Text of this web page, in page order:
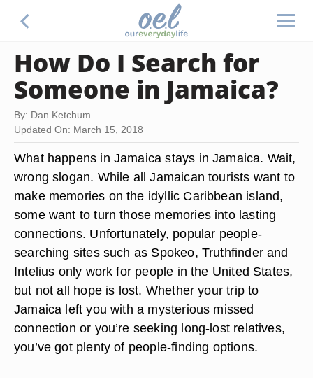
How Do I Search for
Someone in Jamaica?
By: Dan Ketchum
Updated On: March 15, 2018
What happens in Jamaica stays in Jamaica. Wait,
wrong slogan. While all Jamaican tourists want to
make memories on the idyllic Caribbean island,
some want to turn those memories into lasting
connections. Unfortunately, popular people-
searching sites such as Spokeo, Truthfinder and
Intelius only work for people in the United States,
but not all hope is lost. Whether your trip to
Jamaica left you with a mysterious missed
connection or you’re seeking long-lost relatives,
you’ve got plenty of people-finding options.